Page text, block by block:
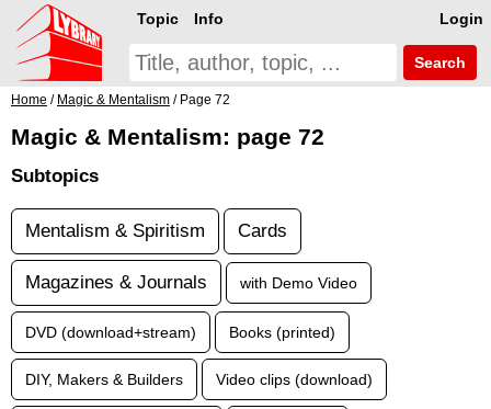
Login
Topic Info
Search
Home / Magic & Mentalism / Page 72
Magic & Mentalism: page 72
Subtopics
Mentalism & Spiritism Cards
Magazines & Journals with Demo Video
DVD (download+stream) Books (printed)
DIY, Makers & Builders Video clips (download)